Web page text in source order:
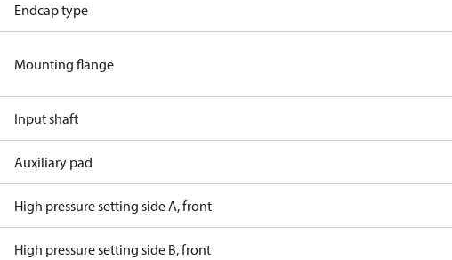
Endcap type
Mounting flange
Input shaft
Auxiliary pad
High pressure setting side A, front
High pressure setting side B, front